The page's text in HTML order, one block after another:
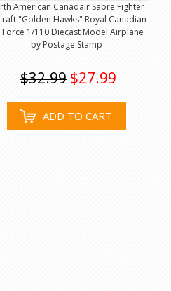
American Canadair Sabre Fighter
"Golden Hawks" Royal Canadian
Force 1/110 Diecast Model Airplane
by Postage Stamp
$32.99 $27.99
ADD TO CART